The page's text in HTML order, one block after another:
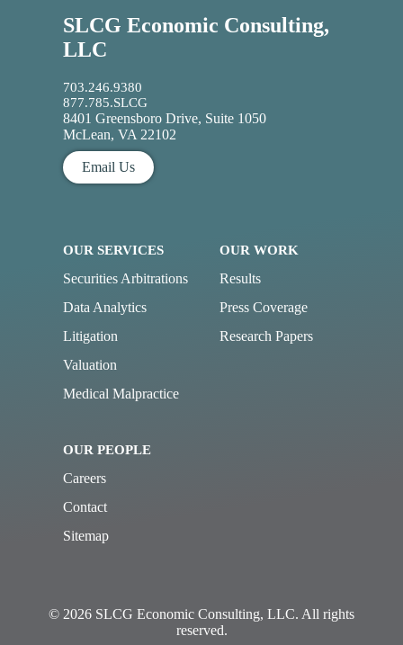
SLCG Economic Consulting,
LLC
703.246.9380
877.785.SLCG
8401 Greensboro Drive, Suite 1050
McLean, VA 22102
Email Us
OUR SERVICES
Securities Arbitrations
Data Analytics
Litigation
Valuation
Medical Malpractice
OUR WORK
Results
Press Coverage
Research Papers
OUR PEOPLE
Careers
Contact
Sitemap
© 2026 SLCG Economic Consulting, LLC. All rights
reserved.